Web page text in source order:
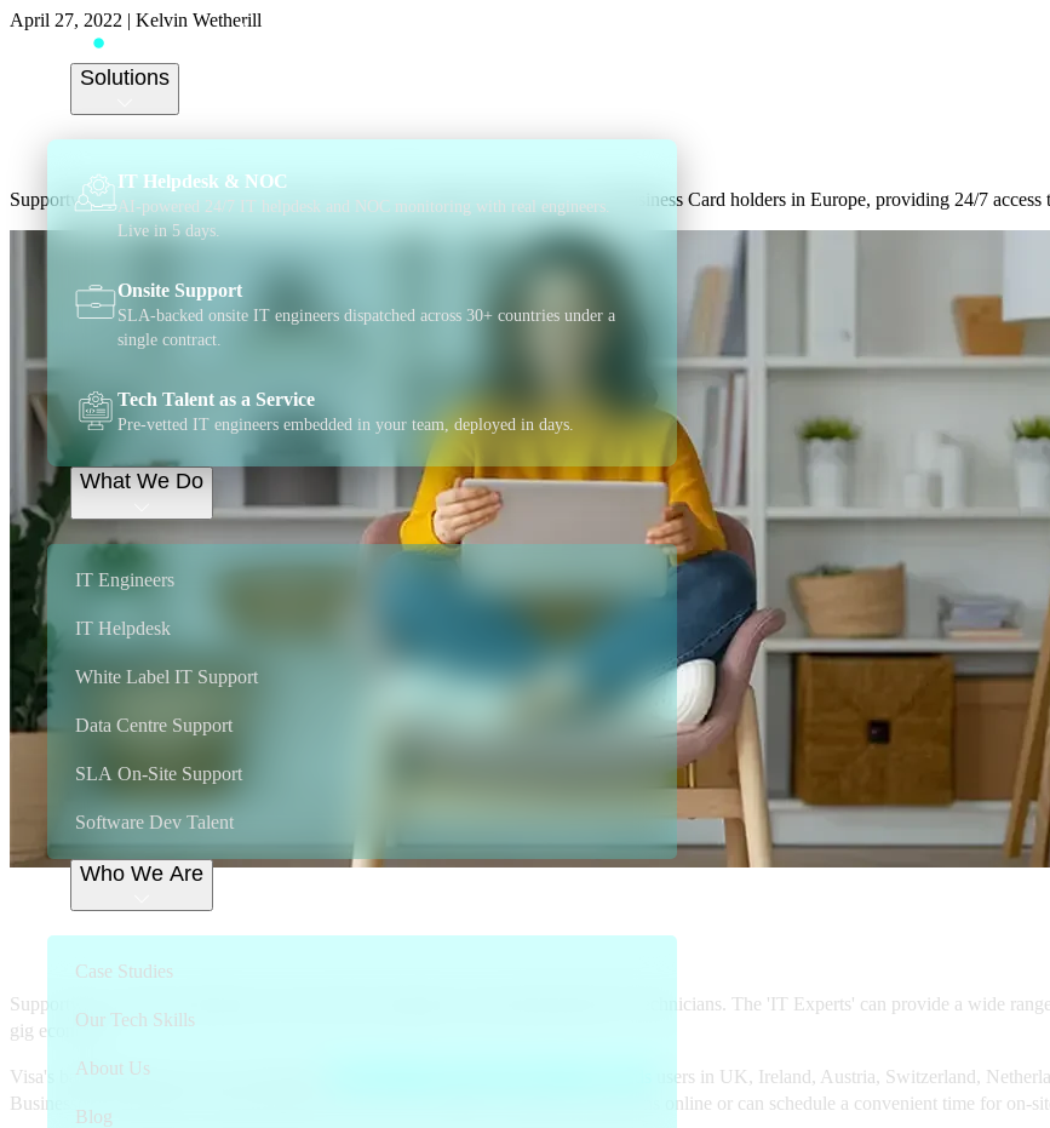
Solutions
IT Helpdesk & NOC
AI-powered 24/7 IT helpdesk and NOC monitoring with real engineers.
Live in 5 days.
Onsite Support
SLA-backed onsite IT engineers dispatched across 30+ countries under a
single contract.
Tech Talent as a Service
Pre-vetted IT engineers embedded in your team, deployed in days.
What We Do
IT Engineers
IT Helpdesk
White Label IT Support
Data Centre Support
SLA On-Site Support
Software Dev Talent
Who We Are
Case Studies
Our Tech Skills
About Us
Blog
April 27, 2022 | Kelvin Wetherill
Supportwave teams up with Visa to
support to small businesses across Europe
Supportwave partners with Visa to offer exclusive IT support discounts to Visa Business Card holders in Europe, providing 24/7 access
Supportwave, the on-demand IT support platform partners with Visa,
business card holders exclusive access to discounted remote and on-site
Supportwave connects businesses who need tech support to local professional IT Technicians. The 'IT Experts' can provide a wide
gig economy.
Visa's banking clients can now offer their
users in UK, Ireland, Austria, Switzerland,
Businesses who sign up, can get instant 24/7 access to verified IT support technicians online or can schedule a convenient time for on-